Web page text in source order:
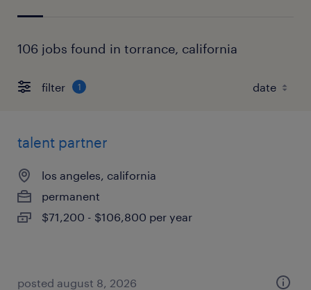
106 jobs found in torrance, california
filter 1
talent partner
los angeles, california
permanent
$71,200 - $106,800 per year
posted august 8, 2026